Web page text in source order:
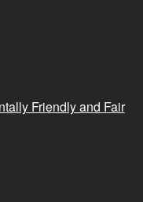
Friendly and Fair